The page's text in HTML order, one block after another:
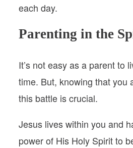
each day.
Parenting in the
It’s not easy as a parent to
time. But, knowing that you
this battle is crucial.
Jesus lives within you and
power of His Holy Spirit to